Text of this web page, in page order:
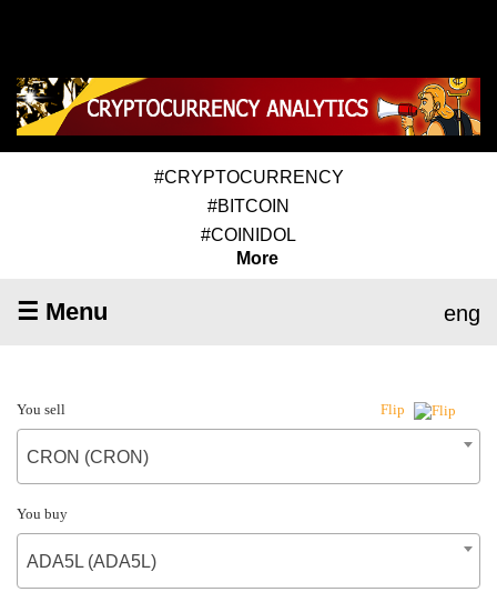
#CRYPTOCURRENCY
#BITCOIN
#COINIDOL
More
☰ Menu eng
You sell Flip
CRON (CRON)
You buy
ADA5L (ADA5L)